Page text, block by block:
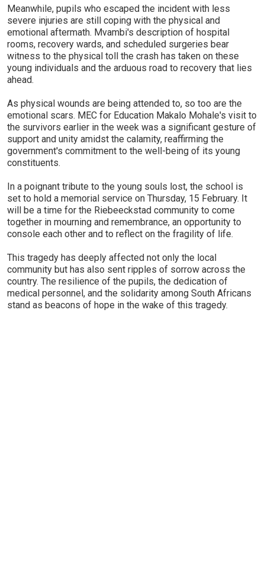
Meanwhile, pupils who escaped the incident with less
severe injuries are still coping with the physical and
emotional aftermath. Mvambi's description of hospital
rooms, recovery wards, and scheduled surgeries bear
witness to the physical toll the crash has taken on these
young individuals and the arduous road to recovery that lies
ahead.
As physical wounds are being attended to, so too are the
emotional scars. MEC for Education Makalo Mohale's visit to
the survivors earlier in the week was a significant gesture of
support and unity amidst the calamity, reaffirming the
government's commitment to the well-being of its young
constituents.
In a poignant tribute to the young souls lost, the school is
set to hold a memorial service on Thursday, 15 February. It
will be a time for the Riebeeckstad community to come
together in mourning and remembrance, an opportunity to
console each other and to reflect on the fragility of life.
This tragedy has deeply affected not only the local
community but has also sent ripples of sorrow across the
country. The resilience of the pupils, the dedication of
medical personnel, and the solidarity among South Africans
stand as beacons of hope in the wake of this tragedy.